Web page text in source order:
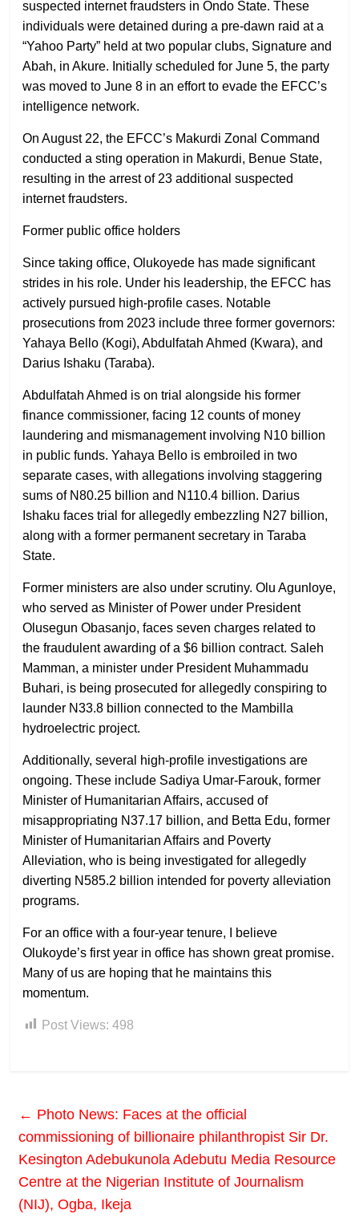
suspected internet fraudsters in Ondo State. These
individuals were detained during a pre-dawn raid at a
“Yahoo Party” held at two popular clubs, Signature and
Abah, in Akure. Initially scheduled for June 5, the party
was moved to June 8 in an effort to evade the EFCC’s
intelligence network.
On August 22, the EFCC’s Makurdi Zonal Command
conducted a sting operation in Makurdi, Benue State,
resulting in the arrest of 23 additional suspected
internet fraudsters.
Former public office holders
Since taking office, Olukoyede has made significant
strides in his role. Under his leadership, the EFCC has
actively pursued high-profile cases. Notable
prosecutions from 2023 include three former governors:
Yahaya Bello (Kogi), Abdulfatah Ahmed (Kwara), and
Darius Ishaku (Taraba).
Abdulfatah Ahmed is on trial alongside his former
finance commissioner, facing 12 counts of money
laundering and mismanagement involving N10 billion
in public funds. Yahaya Bello is embroiled in two
separate cases, with allegations involving staggering
sums of N80.25 billion and N110.4 billion. Darius
Ishaku faces trial for allegedly embezzling N27 billion,
along with a former permanent secretary in Taraba
State.
Former ministers are also under scrutiny. Olu Agunloye,
who served as Minister of Power under President
Olusegun Obasanjo, faces seven charges related to
the fraudulent awarding of a $6 billion contract. Saleh
Mamman, a minister under President Muhammadu
Buhari, is being prosecuted for allegedly conspiring to
launder N33.8 billion connected to the Mambilla
hydroelectric project.
Additionally, several high-profile investigations are
ongoing. These include Sadiya Umar-Farouk, former
Minister of Humanitarian Affairs, accused of
misappropriating N37.17 billion, and Betta Edu, former
Minister of Humanitarian Affairs and Poverty
Alleviation, who is being investigated for allegedly
diverting N585.2 billion intended for poverty alleviation
programs.
For an office with a four-year tenure, I believe
Olukoyde’s first year in office has shown great promise.
Many of us are hoping that he maintains this
momentum.
Post Views: 498
← Photo News: Faces at the official
commissioning of billionaire philanthropist Sir Dr.
Kesington Adebukunola Adebutu Media Resource
Centre at the Nigerian Institute of Journalism
(NIJ), Ogba, Ikeja